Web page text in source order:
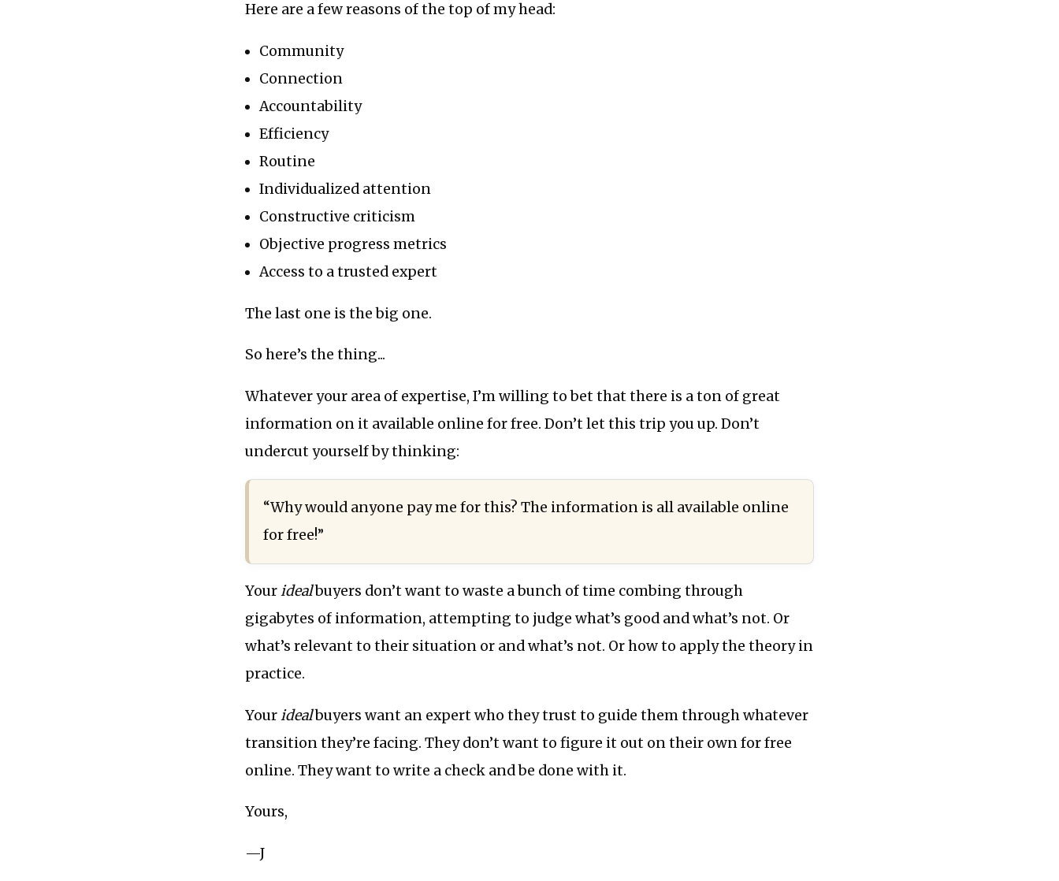
Here are a few reasons of the top of my head:
Community
Connection
Accountability
Efficiency
Routine
Individualized attention
Constructive criticism
Objective progress metrics
Access to a trusted expert
The last one is the big one.
So here’s the thing...
Whatever your area of expertise, I’m willing to bet that there is a ton of great
information on it available online for free. Don’t let this trip you up. Don’t
undercut yourself by thinking:
“Why would anyone pay me for this? The information is all available online
for free!”
Youridealbuyers don’t want to waste a bunch of time combing through
gigabytes of information, attempting to judge what’s good and what’s not. Or
what’s relevant to their situation or and what’s not. Or how to apply the theory in
practice.
Youridealbuyers want an expert who they trust to guide them through whatever
transition they’re facing. They don’t want to figure it out on their own for free
online. They want to write a check and be done with it.
Yours,
—J